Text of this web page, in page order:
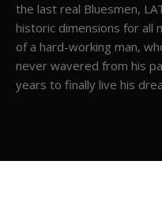
the last real Bluesmen,
historic dimensions for all
of a hard-working man,
never wavered from his
years to finally live his